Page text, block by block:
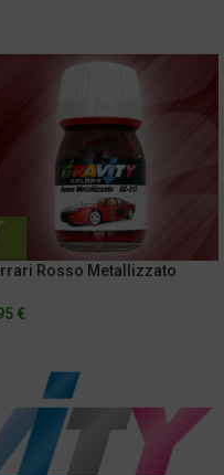
Rosso Metallizzato
€